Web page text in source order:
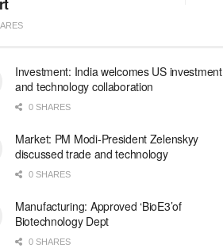
Investment: India welcomes US investment
and technology collaboration
0 SHARES
Market: PM Modi-President Zelenskyy
discussed trade and technology
0 SHARES
Manufacturing: Approved ‘BioE3’of
Biotechnology Dept
0 SHARES